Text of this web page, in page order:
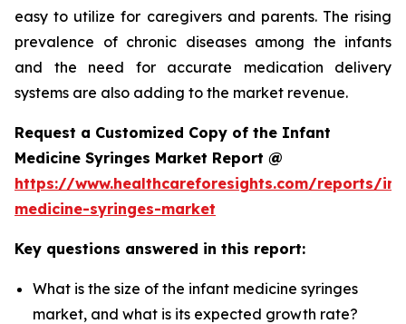
easy to utilize for caregivers and parents. The rising
prevalence of chronic diseases among the infants
and the need for accurate medication delivery
systems are also adding to the market revenue.
Request a Customized Copy of the Infant
Medicine Syringes Market Report @
https://www.healthcareforesights.com/reports/
medicine-syringes-market
Key questions answered in this report:
What is the size of the infant medicine syringes
market, and what is its expected growth rate?